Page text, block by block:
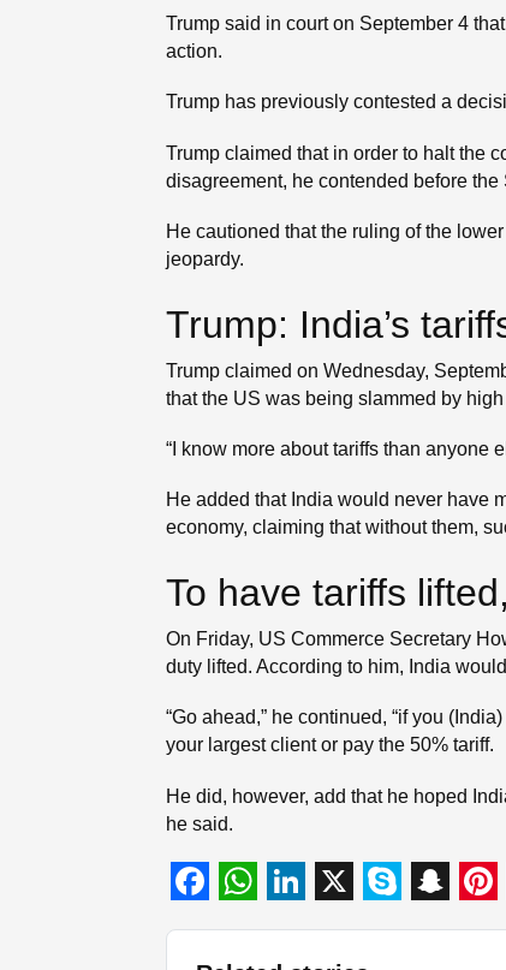
Trump said in court on September 4
action.
Trump has previously contested a
Trump claimed that in order to halt the
disagreement, he contended before
He cautioned that the ruling of the
jeopardy.
Trump: India’s
Trump claimed on Wednesday,
that the US was being slammed by
“I know more about tariffs than anyone
He added that India would never have
economy, claiming that without them,
To have tariffs
On Friday, US Commerce Secretary
duty lifted. According to him, India
“Go ahead,” he continued, “if you
your largest client or pay the 50% tariff.
He did, however, add that he hoped
he said.
F W
h
L
i
X S
k
S P